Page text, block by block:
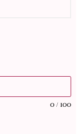
0 / 100